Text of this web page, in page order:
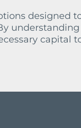
designed
capital